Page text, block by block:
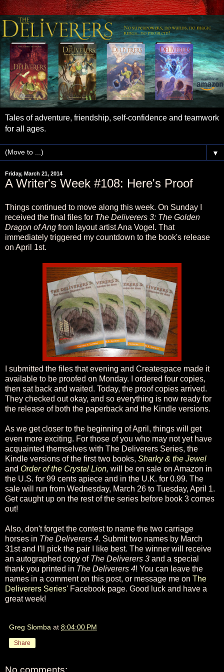
Tales of adventure, friendship, self-confidence and teamwork
for all ages.
▼
Friday, March 21, 2014
A Writer's Week #108: Here's Proof
Things continued to move along this week. On Sunday I
received the final files for The Deliverers 3: The Golden
Dragon of Ang from layout artist Ana Vogel. That
immediately triggered my countdown to the book's release
on April 1st.
I submitted the files that evening and Createspace made it
available to be proofed on Monday. I ordered four copies,
then sat back and waited. Today, the proof copies arrived.
They checked out okay, and so everything is now ready for
the release of both the paperback and the Kindle versions.
As we get closer to the beginning of April, things will get
even more exciting. For those of you who may not yet have
acquainted themselves with The Deliverers Series, the
Kindle versions of the first two books, Sharky & the Jewel
and Order of the Crystal Lion, will be on sale on Amazon in
the U.S. for 99 cents apiece and in the U.K. for 0.99. The
sale will run from Wednesday, March 26 to Tuesday, April 1.
Get caught up on the rest of the series before book 3 comes
out!
Also, don't forget the contest to name the two carriage
horses in The Deliverers 4. Submit two names by March
31st and I'll pick the pair I like best. The winner will receive
an autographed copy of The Deliverers 3 and a special
thank you printed in The Deliverers 4! You can leave the
names in a comment on this post, or message me on The
Deliverers Series' Facebook page. Good luck and have a
great week!
Greg Slomba at 8:04:00 PM
Share
No comments: